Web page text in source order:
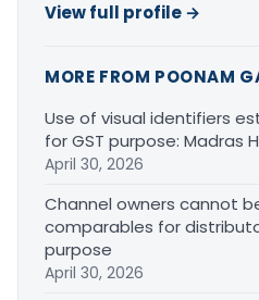
View full profile →
MORE FROM POONAM
Use of visual identifiers
for GST purpose: Madras
April 30, 2026
Channel owners cannot
comparables for
purpose
April 30, 2026